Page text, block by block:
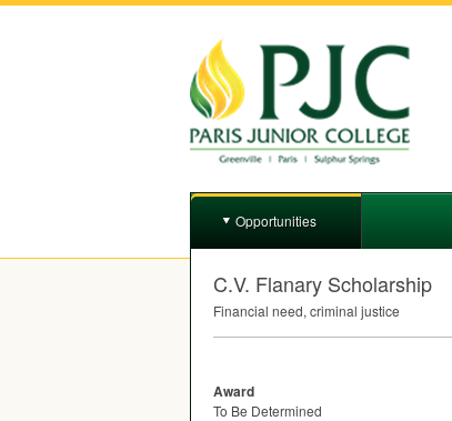
Opportunities
C.V. Flanary Scholarship
Financial need, criminal justice
Award
To Be Determined